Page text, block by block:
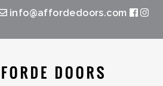
info@affordedoors.com